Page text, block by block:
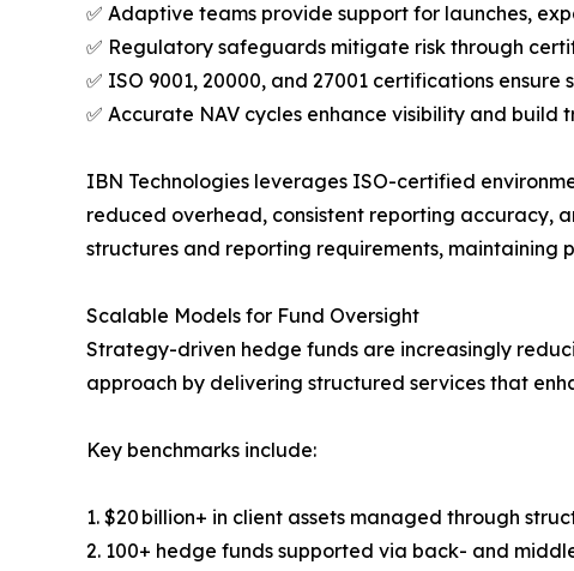
✅ Adaptive teams provide support for launches,
✅ Regulatory safeguards mitigate risk through
✅ ISO 9001, 20000, and 27001 certifications ensure
✅ Accurate NAV cycles enhance visibility and build
IBN Technologies leverages ISO-certified
reduced overhead, consistent reporting accuracy,
structures and reporting requirements, maintaining
Scalable Models for Fund Oversight
Strategy-driven hedge funds are increasingly
approach by delivering structured services that
Key benchmarks include:
1. $20 billion+ in client assets managed through
2. 100+ hedge funds supported via back- and